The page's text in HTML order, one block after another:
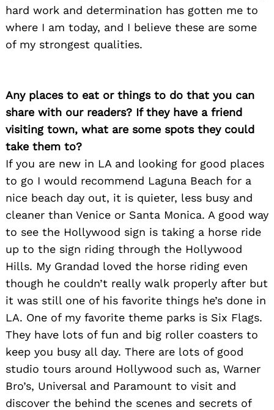
hard work and determination has gotten me to
where I am today, and I believe these are some
of my strongest qualities.
Any places to eat or things to do that you can
share with our readers? If they have a friend
visiting town, what are some spots they could
take them to?
If you are new in LA and looking for good places
to go I would recommend Laguna Beach for a
nice beach day out, it is quieter, less busy and
cleaner than Venice or Santa Monica. A good way
to see the Hollywood sign is taking a horse ride
up to the sign riding through the Hollywood
Hills. My Grandad loved the horse riding even
though he couldn’t really walk properly after but
it was still one of his favorite things he’s done in
LA. One of my favorite theme parks is Six Flags.
They have lots of fun and big roller coasters to
keep you busy all day. There are lots of good
studio tours around Hollywood such as, Warner
Bro’s, Universal and Paramount to visit and
discover the behind the scenes and secrets of
Search